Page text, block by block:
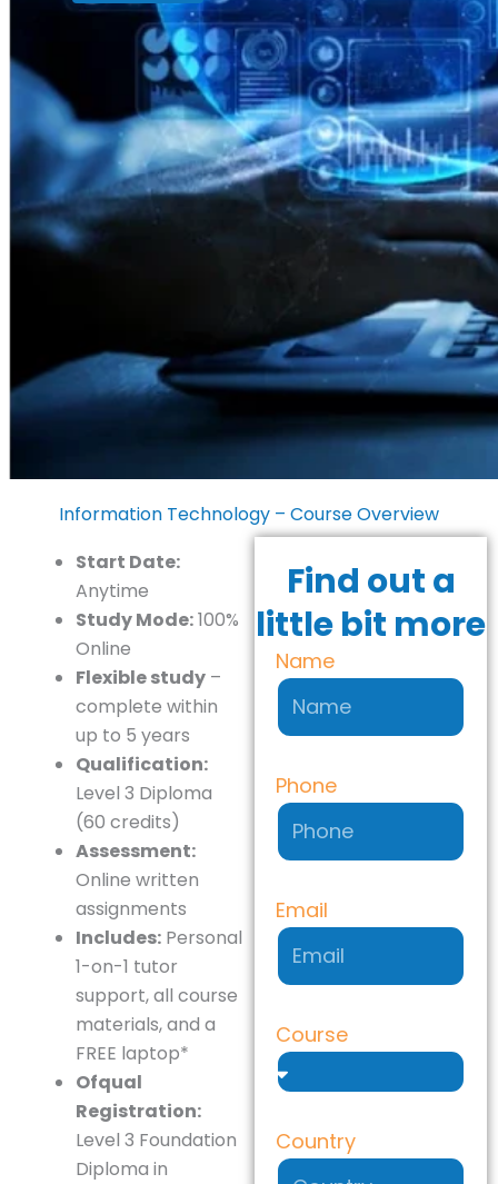
Information Technology – Course Overview
Start Date:
Anytime
Study Mode:100%
Online
Flexible study –
complete within
up to 5 years
Qualification:
Level 3 Diploma
(60 credits)
Assessment:
Online written
assignments
Includes: Personal
1-on-1 tutor
support, all course
materials, and a
FREE laptop*
Ofqual
Registration:
Level 3 Foundation
Diploma in
Find out a
little bit more
Name
Phone
Email
Course
Country